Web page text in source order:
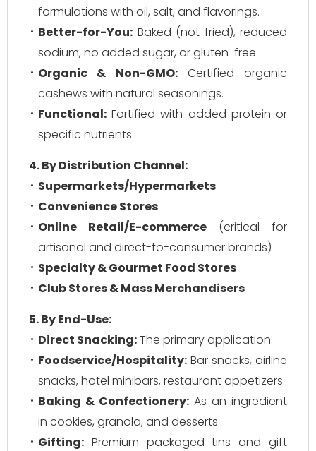
formulations with oil, salt, and flavorings.
Better-for-You: Baked (not fried), reduced
sodium, no added sugar, or gluten-free.
Organic & Non-GMO:Certified organic
cashews with natural seasonings.
Functional: Fortified with added protein or
specific nutrients.
4. By Distribution Channel:
Supermarkets/Hypermarkets
Convenience Stores
Online Retail/E-commerce (critical for
artisanal and direct-to-consumer brands)
Specialty & Gourmet Food Stores
Club Stores & Mass Merchandisers
5. By End-Use:
Direct Snacking:The primary application.
Foodservice/Hospitality: Bar snacks, airline
snacks, hotel minibars, restaurant appetizers.
Baking & Confectionery: As an ingredient
in cookies, granola, and desserts.
Gifting: Premium packaged tins and gift